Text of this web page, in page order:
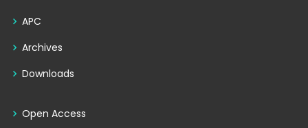
APC
Archives
Downloads
Open Access